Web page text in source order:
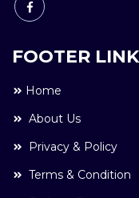
FOOTER
Home
About Us
Privacy & Policy
Terms & Condition